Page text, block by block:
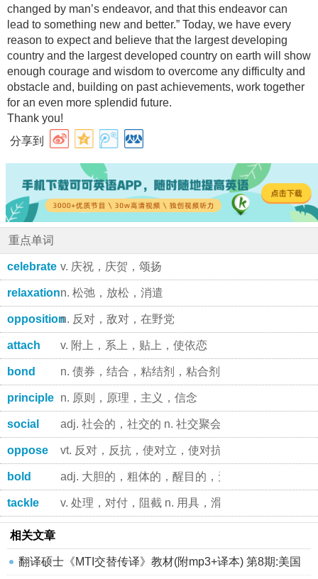
changed by man’s endeavor, and that this endeavor can
lead to something new and better.” Today, we have every
reason to expect and believe that the largest developing
country and the largest developed country on earth will show
enough courage and wisdom to overcome any difficulty and
obstacle and, building on past achievements, work together
for an even more splendid future.
Thank you!
分享到
重点单词
celebrate v. 庆祝，庆贺，颂扬
relaxationn. 松弛，放松，消遣
oppositionn. 反对，敌对，在野党
attach v. 附上，系上，贴上，使依恋
bond n. 债券，结合，粘结剂，粘合剂 vt. 使结合，为 .
principle n. 原则，原理，主义，信念
social adj. 社会的，社交的 n. 社交聚会
oppose vt. 反对，反抗，使对立，使对抗
bold adj. 大胆的，粗体的，醒目的，无礼的，陡峭的
tackle v. 处理，对付，阻截 n. 用具，滑车，对付
相关文章
翻译硕士《MTI交替传译》教材(附mp3+译本) 第8期:美国